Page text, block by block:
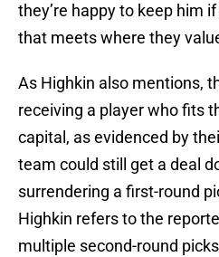
they’re happy to keep him
that meets where they
As Highkin also mentions,
receiving a player who fits
capital, as evidenced by
team could still get a deal
surrendering a first-round
Highkin refers to the
multiple second-round